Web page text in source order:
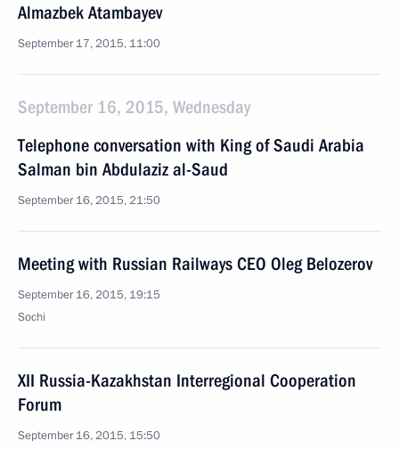
Almazbek Atambayev
September 17, 2015, 11:00
September 16, 2015, Wednesday
Telephone conversation with King of Saudi Arabia
Salman bin Abdulaziz al-Saud
September 16, 2015, 21:50
Meeting with Russian Railways CEO Oleg Belozerov
September 16, 2015, 19:15
Sochi
XII Russia-Kazakhstan Interregional Cooperation
Forum
September 16, 2015, 15:50